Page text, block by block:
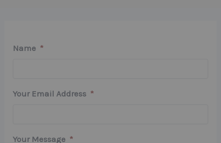
Name *
Your Email Address *
Your Message *